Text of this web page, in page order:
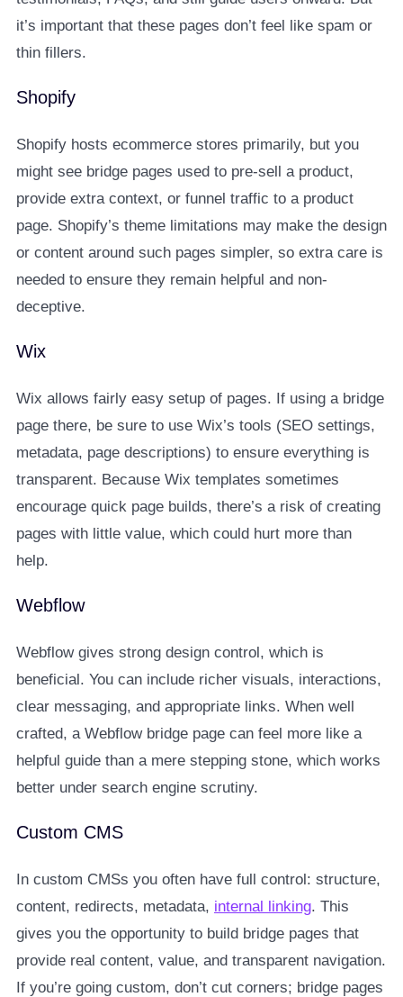
it’s important that these pages don’t feel like spam or
thin fillers.
Shopify
Shopify hosts ecommerce stores primarily, but you
might see bridge pages used to pre-sell a product,
provide extra context, or funnel traffic to a product
page. Shopify’s theme limitations may make the design
or content around such pages simpler, so extra care is
needed to ensure they remain helpful and non-
deceptive.
Wix
Wix allows fairly easy setup of pages. If using a bridge
page there, be sure to use Wix’s tools (SEO settings,
metadata, page descriptions) to ensure everything is
transparent. Because Wix templates sometimes
encourage quick page builds, there’s a risk of creating
pages with little value, which could hurt more than
help.
Webflow
Webflow gives strong design control, which is
beneficial. You can include richer visuals, interactions,
clear messaging, and appropriate links. When well
crafted, a Webflow bridge page can feel more like a
helpful guide than a mere stepping stone, which works
better under search engine scrutiny.
Custom CMS
In custom CMSs you often have full control: structure,
content, redirects, metadata, internal linking. This
gives you the opportunity to build bridge pages that
provide real content, value, and transparent navigation.
If you’re going custom, don’t cut corners; bridge pages